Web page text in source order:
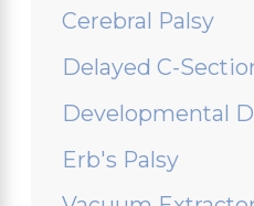
Cerebral Palsy
Delayed C-
Developmental
Erb's Palsy